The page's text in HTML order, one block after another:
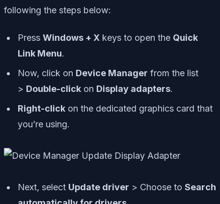
following the steps below:
Press Windows + X keys to open the Quick
Link Menu.
Now, click on Device Manager from the list
> Double-click on Display adapters.
Right-click on the dedicated graphics card that
you’re using.
Next, select Update driver > Choose to Search